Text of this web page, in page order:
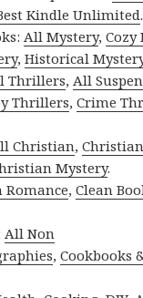
Kindle Unlimited.
All Mystery,Cozy
,Historical
Thrillers, All
Thrillers,Crime
Christian,Christian
Mystery.
Romance,Clean
All Non
,Cookbooks